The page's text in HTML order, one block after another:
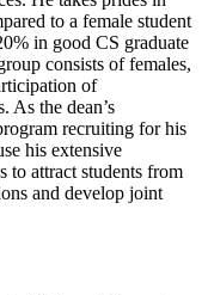
to a female student
in good CS graduate
consists of females,
of
As the dean’s
recruiting for his
his extensive
to attract students from
and develop joint